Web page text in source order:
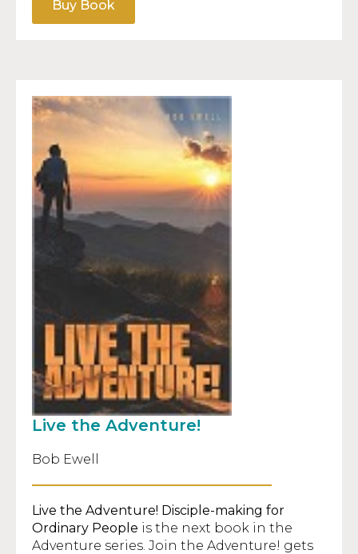
Buy Book
Live the Adventure!
Bob Ewell
Live the Adventure! Disciple-making for
Ordinary People is the next book in the
Adventure series. Join the Adventure! gets